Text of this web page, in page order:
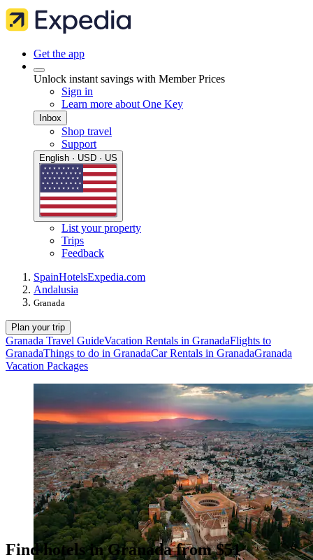
Get the app
Unlock instant savings with Member Prices
Sign in
Learn more about One Key
Inbox
Shop travel
Support
English · USD · US
List your property
Trips
Feedback
SpainHotelsExpedia.com
Andalusia
Granada
Plan your trip
Granada Travel GuideVacation Rentals in GranadaFlights to
GranadaThings to do in GranadaCar Rentals in GranadaGranada
Vacation Packages
Find hotels in Granada from $51